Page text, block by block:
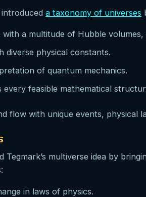
a taxonomy of universes
a multitude of Hubble
diverse physical constants.
of quantum mechanics.
every feasible mathematical
flow with unique events, physical
multiverse idea by
in laws of physics.